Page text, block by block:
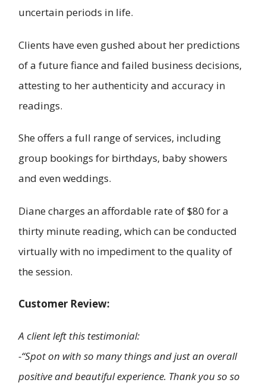
uncertain periods in life.
Clients have even gushed about her predictions
of a future fiance and failed business decisions,
attesting to her authenticity and accuracy in
readings.
She offers a full range of services, including
group bookings for birthdays, baby showers
and even weddings.
Diane charges an affordable rate of $80 for a
thirty minute reading, which can be conducted
virtually with no impediment to the quality of
the session.
Customer Review:
A client left this testimonial:
-“Spot on with so many things and just an overall
positive and beautiful experience. Thank you so so